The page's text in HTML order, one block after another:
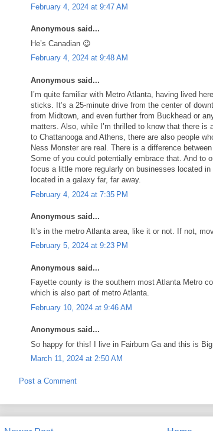
February 4, 2024 at 9:47 AM
Anonymous said...
He’s Canadian 😉
February 4, 2024 at 9:48 AM
Anonymous said...
I’m quite familiar with Metro Atlanta, having lived
sticks. It’s a 25-minute drive from the center of
from Midtown, and even further from Buckhead or
matters. Also, while I’m thrilled to know that there is
to Chattanooga and Athens, there are also people
Ness Monster are real. There is a difference
Some of you could potentially embrace that. And to
focus a little more regularly on businesses located
located in a galaxy far, far away.
February 4, 2024 at 7:35 PM
Anonymous said...
It’s in the metro Atlanta area, like it or not. If not,
February 5, 2024 at 9:23 PM
Anonymous said...
Fayette county is the southern most Atlanta Metro
which is also part of metro Atlanta.
February 10, 2024 at 9:46 AM
Anonymous said...
So happy for this! I live in Fairburn Ga and this is
March 11, 2024 at 2:50 AM
Post a Comment